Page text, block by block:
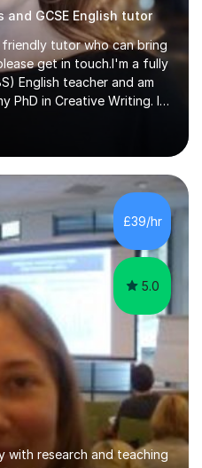
and GCSE English tutor
tutor who can bring
get in touch.I'm a fully
English teacher and am
PhD in Creative Writing. I
English and have helped
Plus exam. As you can
I have been given the
and my students enjoy
(distinction) in Creative
Language and...
£39/hr
5.0
with research and teaching